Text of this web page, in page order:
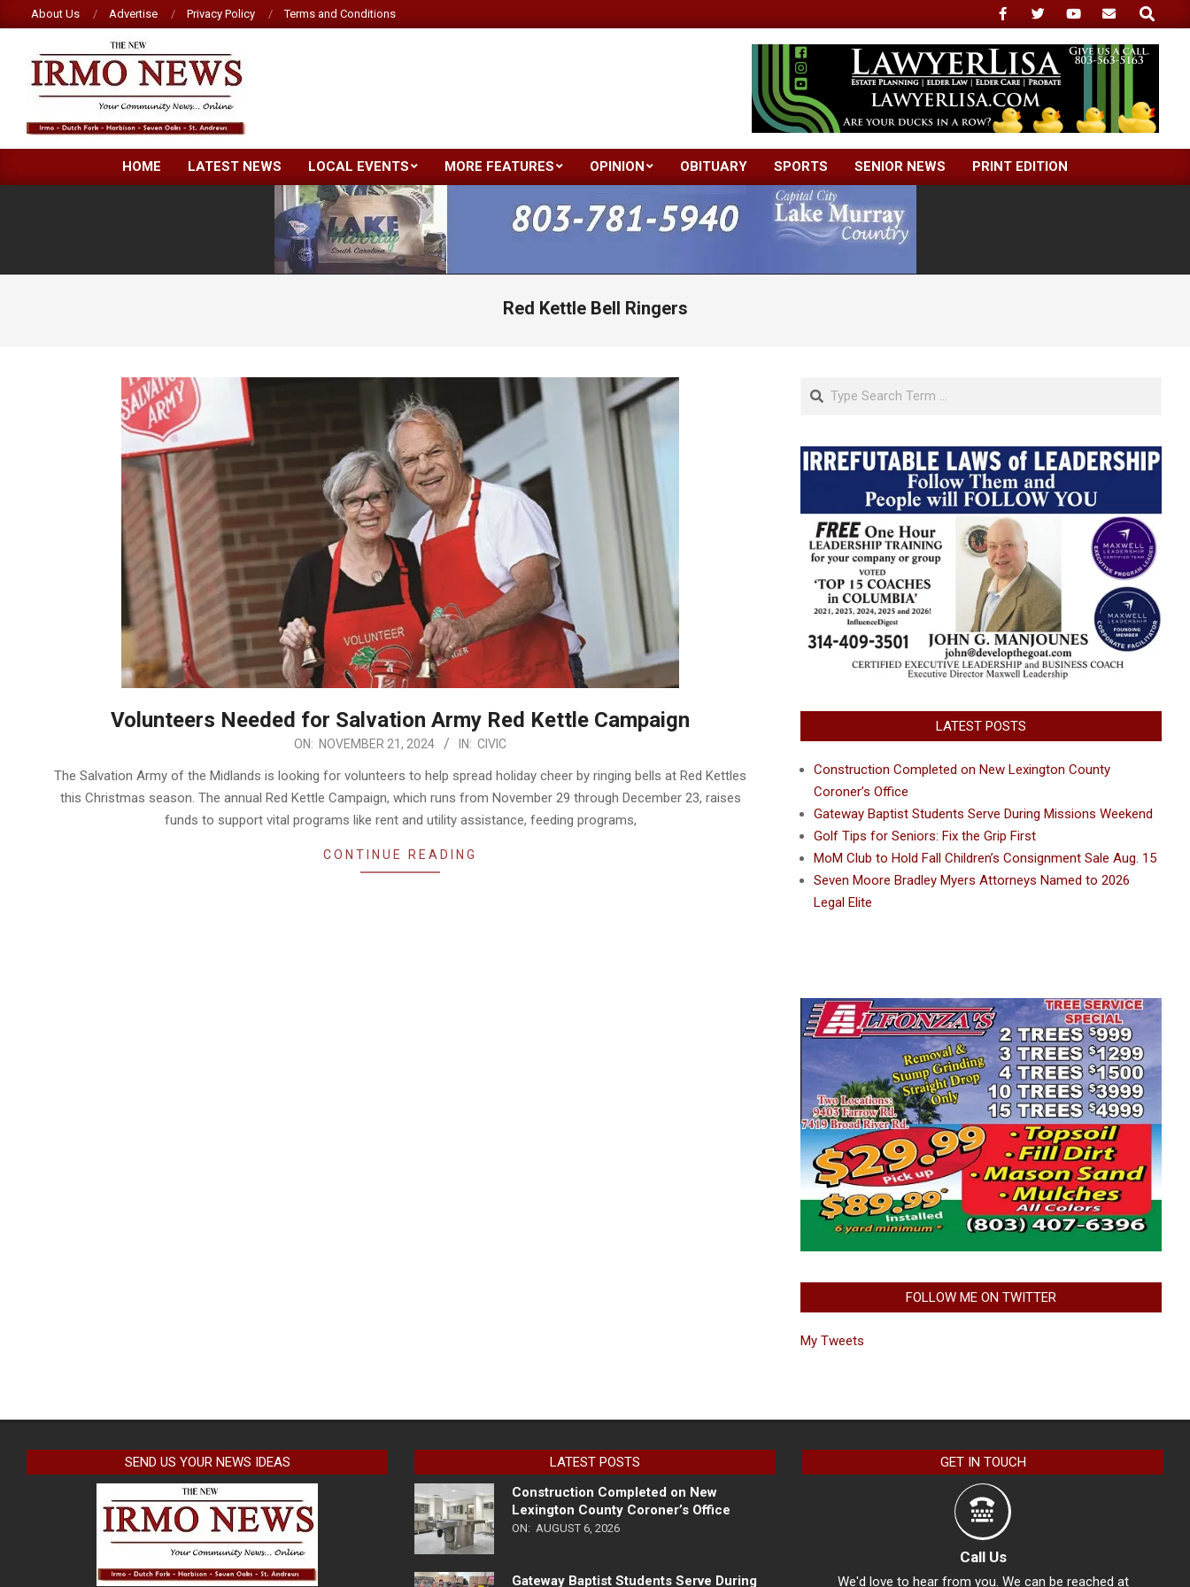
to
content
About Us Advertise Privacy Policy Terms and Conditions
Search
NEW
IRMO
Primary
Navigation
Menu
HOME LATEST NEWS LOCAL EVENTS MORE FEATURES OPINION OBITUARY SPORTS SENIOR NEWS PRINT EDITION
Red Kettle Bell Ringers
Volunteers Needed for Salvation Army Red Kettle Campaign
ON: NOVEMBER 21, 2024 IN: CIVIC
The Salvation Army of the Midlands is looking for volunteers to help spread holiday cheer by ringing bells at Red Kettles
this Christmas season. The annual Red Kettle Campaign, which runs from November 29 through December 23, raises
funds to support vital programs like rent and utility assistance, feeding programs,
CONTINUE READING
Search
LATEST POSTS
Construction Completed on New Lexington County
Coroner’s Office
Gateway Baptist Students Serve During Missions Weekend
Golf Tips for Seniors: Fix the Grip First
MoM Club to Hold Fall Children’s Consignment Sale Aug. 15
Seven Moore Bradley Myers Attorneys Named to 2026
Legal Elite
FOLLOW ME ON TWITTER
My Tweets
SEND US YOUR NEWS IDEAS
LATEST POSTS
Construction Completed on New
Lexington County Coroner’s Office
ON: AUGUST 6, 2026
Gateway Baptist Students Serve During
GET IN TOUCH
Call Us
We'd love to hear from you. We can be reached at